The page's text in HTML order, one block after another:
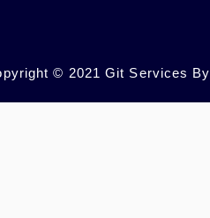
© 2021 Git Services By